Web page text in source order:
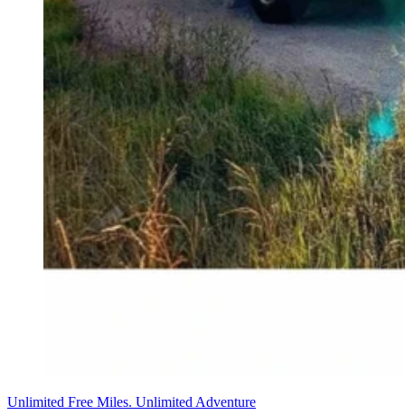
Unlimited Free Miles. Unlimited Adventure